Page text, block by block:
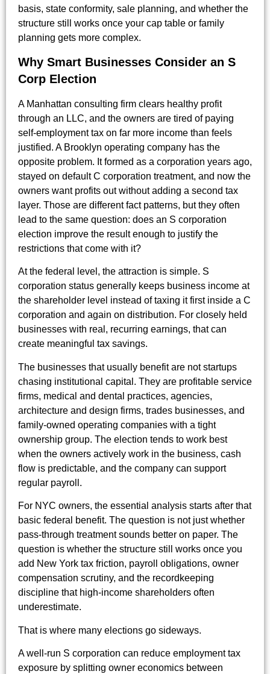
basis, state conformity, sale planning, and whether the
structure still works once your cap table or family
planning gets more complex.
Why Smart Businesses Consider an S
Corp Election
A Manhattan consulting firm clears healthy profit
through an LLC, and the owners are tired of paying
self-employment tax on far more income than feels
justified. A Brooklyn operating company has the
opposite problem. It formed as a corporation years ago,
stayed on default C corporation treatment, and now the
owners want profits out without adding a second tax
layer. Those are different fact patterns, but they often
lead to the same question: does an S corporation
election improve the result enough to justify the
restrictions that come with it?
At the federal level, the attraction is simple. S
corporation status generally keeps business income at
the shareholder level instead of taxing it first inside a C
corporation and again on distribution. For closely held
businesses with real, recurring earnings, that can
create meaningful tax savings.
The businesses that usually benefit are not startups
chasing institutional capital. They are profitable service
firms, medical and dental practices, agencies,
architecture and design firms, trades businesses, and
family-owned operating companies with a tight
ownership group. The election tends to work best
when the owners actively work in the business, cash
flow is predictable, and the company can support
regular payroll.
For NYC owners, the essential analysis starts after that
basic federal benefit. The question is not just whether
pass-through treatment sounds better on paper. The
question is whether the structure still works once you
add New York tax friction, payroll obligations, owner
compensation scrutiny, and the recordkeeping
discipline that high-income shareholders often
underestimate.
That is where many elections go sideways.
A well-run S corporation can reduce employment tax
exposure by splitting owner economics between